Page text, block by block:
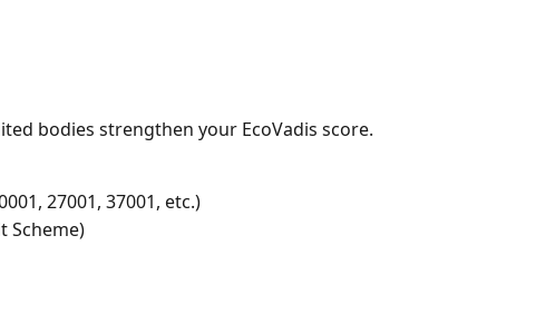
bodies strengthen your EcoVadis score.
27001, 37001, etc.)
Scheme)